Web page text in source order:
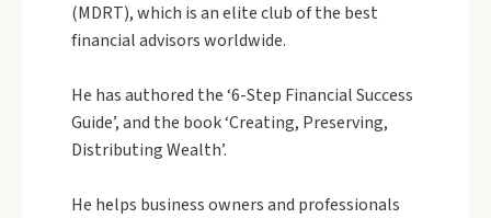
(MDRT), which is an elite club of the best
financial advisors worldwide.
He has authored the ‘6-Step Financial Success
Guide’, and the book ‘Creating, Preserving,
Distributing Wealth’.
He helps business owners and professionals